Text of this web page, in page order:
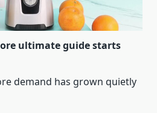
ultimate guide starts
demand has grown quietly